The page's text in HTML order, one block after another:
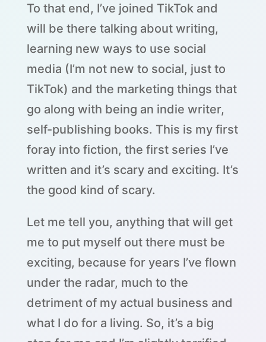
To that end, I’ve joined TikTok and
will be there talking about writing,
learning new ways to use social
media (I’m not new to social, just to
TikTok) and the marketing things that
go along with being an indie writer,
self-publishing books. This is my first
foray into fiction, the first series I’ve
written and it’s scary and exciting. It’s
the good kind of scary.
Let me tell you, anything that will get
me to put myself out there must be
exciting, because for years I’ve flown
under the radar, much to the
detriment of my actual business and
what I do for a living. So, it’s a big